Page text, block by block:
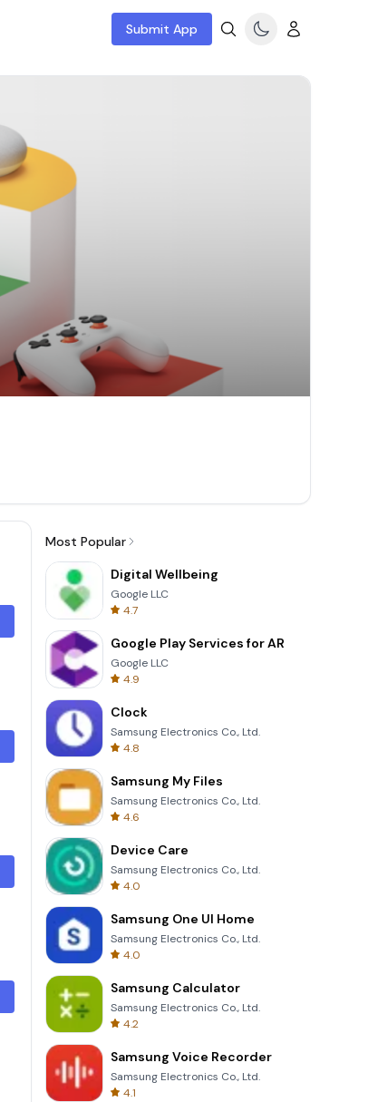
Submit App
Most Popular
Digital Wellbeing
Google LLC
4.7
Google Play Services for AR
Google LLC
4.9
Clock
Samsung Electronics Co., Ltd.
4.8
Samsung My Files
Samsung Electronics Co., Ltd.
4.6
Device Care
Samsung Electronics Co., Ltd.
4.0
Samsung One UI Home
Samsung Electronics Co., Ltd.
4.0
Samsung Calculator
Samsung Electronics Co., Ltd.
4.2
Samsung Voice Recorder
Samsung Electronics Co., Ltd.
4.1